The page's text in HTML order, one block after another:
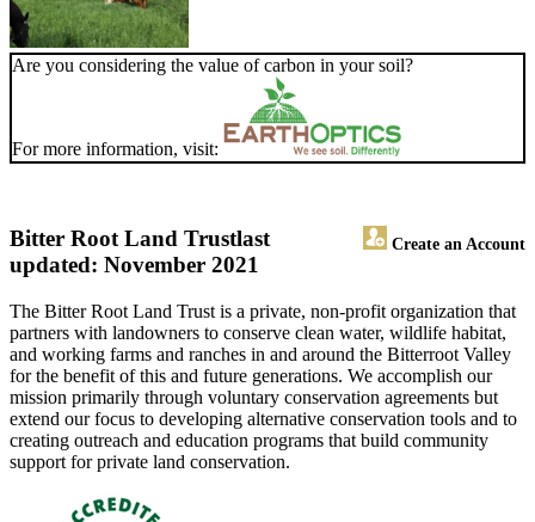
Are you considering the value of carbon in your soil?
For more information, visit:
Bitter Root Land Trust Create an Account
last
updated: November 2021
The Bitter Root Land Trust is a private, non-profit organization that
partners with landowners to conserve clean water, wildlife habitat,
and working farms and ranches in and around the Bitterroot Valley
for the benefit of this and future generations. We accomplish our
mission primarily through voluntary conservation agreements but
extend our focus to developing alternative conservation tools and to
creating outreach and education programs that build community
support for private land conservation.